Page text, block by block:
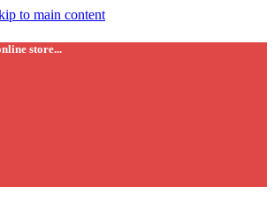
to main content
store...